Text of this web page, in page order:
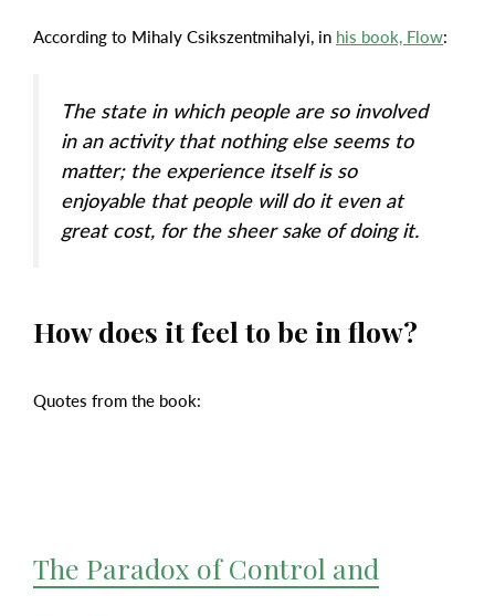
According to Mihaly Csikszentmihalyi, in his book, Flow:
The state in which people are so involved
in an activity that nothing else seems to
matter; the experience itself is so
enjoyable that people will do it even at
great cost, for the sheer sake of doing it.
How does it feel to be in flow?
Quotes from the book:
The Paradox of Control and